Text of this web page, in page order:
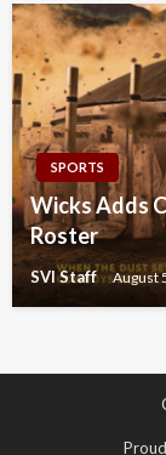
SPORTS
Wicks Adds
Roster
SVI Staff August